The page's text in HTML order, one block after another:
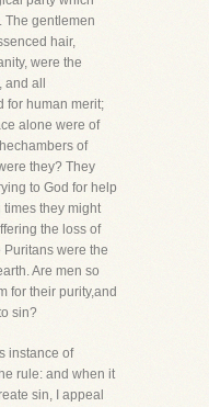
The gentlemen
hair,
were the
all
for human merit;
alone were of
of
they? They
to God for help
they might
the loss of
Puritans were the
Are men so
for their purity,and
sin?
instance of
rule: and when it
sin, I appeal